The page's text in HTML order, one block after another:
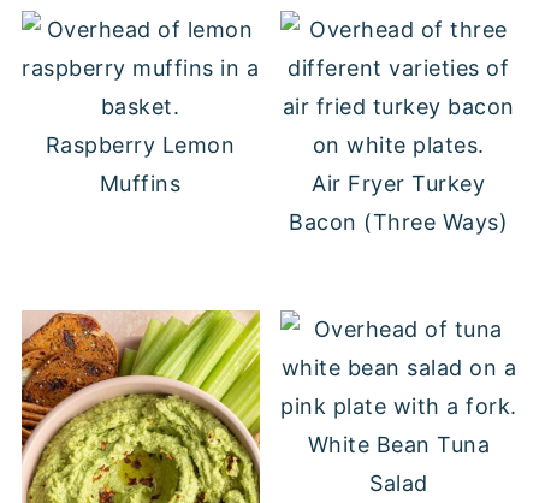
Raspberry Lemon
Muffins
Air Fryer Turkey
Bacon (Three Ways)
White Bean Tuna
Salad